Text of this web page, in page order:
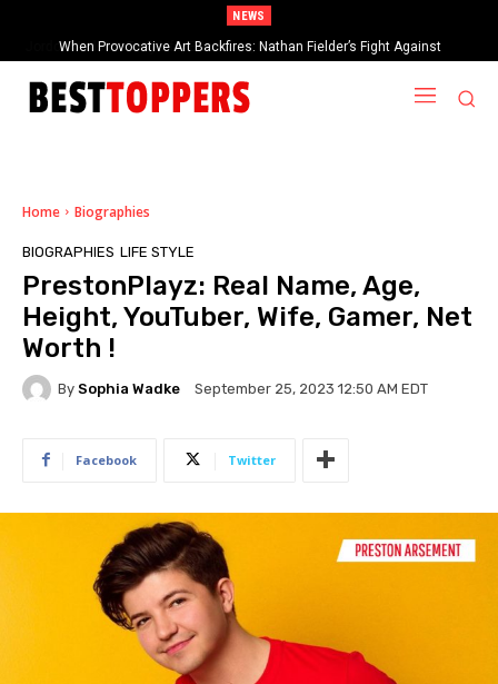
NEWS
When Provocative Art Backfires: Nathan Fielder’s Fight Against
Paramount+’s Global Censorship in The Rehearsal Season 2
Home Biographies
BIOGRAPHIES LIFE STYLE
PrestonPlayz: Real Name, Age,
Height, YouTuber, Wife, Gamer, Net
Worth !
By Sophia Wadke September 25, 2023 12:50 AM EDT
Facebook Twitter